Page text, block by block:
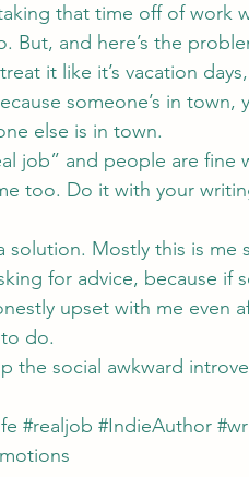
that time off of work
But, and here’s the
it like it’s vacation
someone’s in
else is in town.
job” and people are
too. Do it with your
solution. Mostly this is me
for advice, because if
upset with me even
do.
the social awkward
#realjob #IndieAuthor